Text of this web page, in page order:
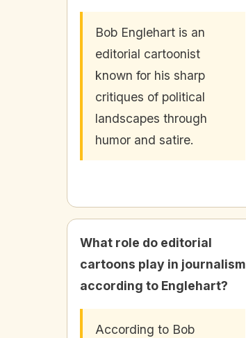
Bob Englehart is an
editorial cartoonist
known for his sharp
critiques of political
landscapes through
humor and satire.
What role do editorial
cartoons play in journalism
according to Englehart?
According to Bob